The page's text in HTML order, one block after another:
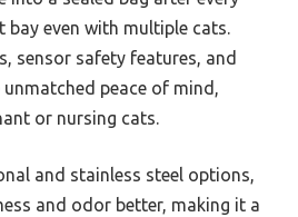
bay even with multiple cats.
sensor safety features, and
peace of mind,
or nursing cats.
and stainless steel options,
and odor better, making it a